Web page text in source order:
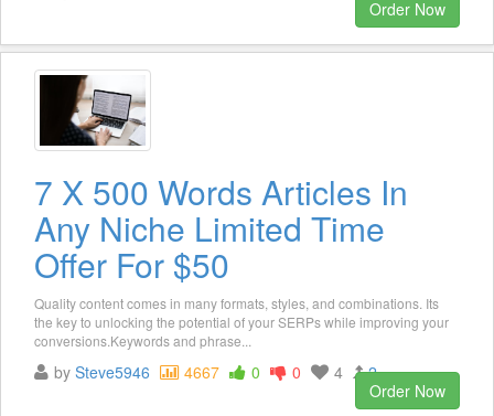
Order Now
7 X 500 Words Articles In
Any Niche Limited Time
Offer For $50
Quality content comes in many formats, styles, and combinations. Its
the key to unlocking the potential of your SERPs while improving your
conversions.Keywords and phrase...
by Steve5946 4667 0 0 4
2
Order Now